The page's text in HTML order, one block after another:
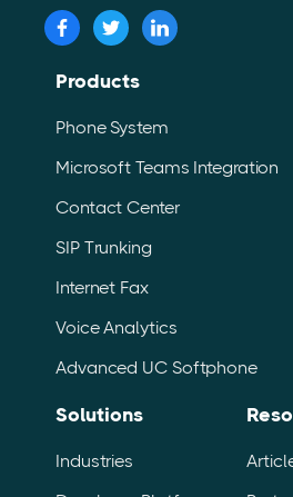
Products
Phone System
Microsoft Teams Integration
Contact Center
SIP Trunking
Internet Fax
Voice Analytics
Advanced UC Softphone
Solutions
Industries